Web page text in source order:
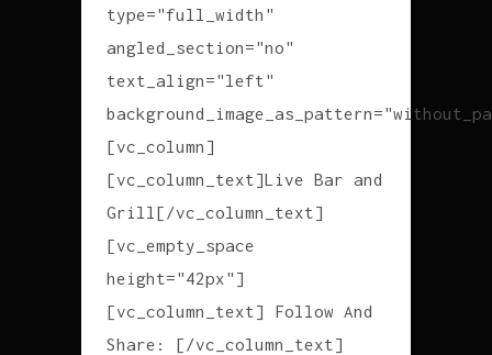
type="full_width"
angled_section="no"
text_align="left"
[vc_column]
[vc_column_text]Live Bar and
Grill[/vc_column_text]
[vc_empty_space
height="42px"]
[vc_column_text] Follow And
Share: [/vc_column_text]